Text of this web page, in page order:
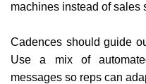
machines instead of sales
Cadences should guide
Use a mix of
messages so reps can